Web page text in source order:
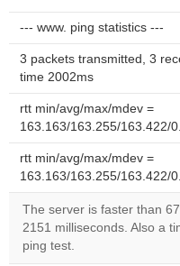
--- www. ping statistics ---
3 packets transmitted, 3
time 2002ms
rtt min/avg/max/mdev =
163.163/163.255/163.422/
rtt min/avg/max/mdev =
163.163/163.255/163.422/
The server is faster than
2151 milliseconds. Also a
ping test.